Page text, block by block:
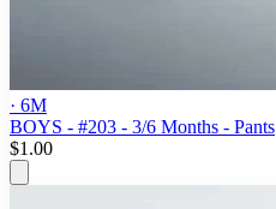
· 6M
BOYS - #203 - 3/6 Months - Pants
$1.00